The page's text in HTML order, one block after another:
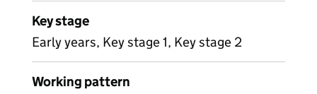
Key stage
Early years, Key stage 1, Key stage 2
Working pattern